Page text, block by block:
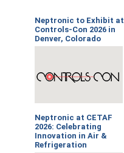
Neptronic to Exhibit at
Controls-Con 2026 in
Denver, Colorado
Neptronic at CETAF
2026: Celebrating
Innovation in Air &
Refrigeration